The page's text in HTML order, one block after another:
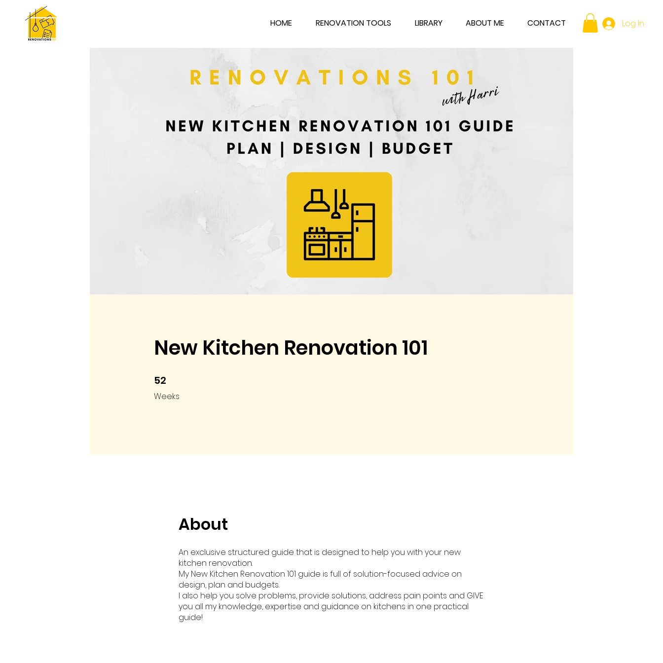
HOME RENOVATION TOOLS LIBRARY ABOUT ME CONTACT Log In
New Kitchen Renovation 101
52
Weeks
52 Weeks
About
An exclusive structured guide that is designed to help you with your new
kitchen renovation.
My New Kitchen Renovation 101 guide is full of solution-focused advice on
design, plan and budgets.
I also help you solve problems, provide solutions, address pain points and GIVE
you all my knowledge, expertise and guidance on kitchens in one practical
guide!